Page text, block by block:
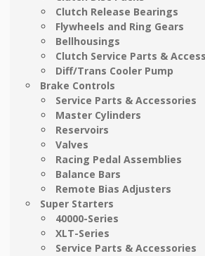
Clutch Release Bearings
Flywheels and Ring Gears
Bellhousings
Clutch Service Parts &
Diff/Trans Cooler Pump
Brake Controls
Service Parts & Accessories
Master Cylinders
Reservoirs
Valves
Racing Pedal Assemblies
Balance Bars
Remote Bias Adjusters
Super Starters
40000-Series
XLT-Series
Service Parts & Accessories